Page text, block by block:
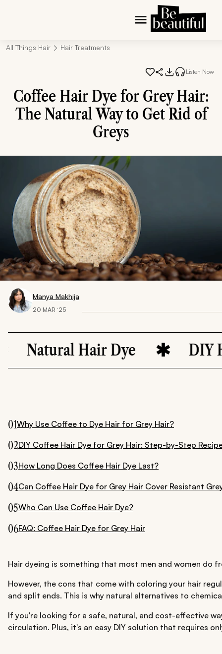
All Things Hair Hair Treatments
Listen Now
Coffee Hair Dye for Grey Hair:
The Natural Way to Get Rid of
Greys
Manya Makhija
20 MAR ‘25
Hair Dye DIY Hair
01Why Use Coffee to Dye Hair for Grey Hair?
02DIY Coffee Hair Dye for Grey Hair: Step-by-Step
03How Long Does Coffee Hair Dye Last?
04Can Coffee Hair Dye for Grey Hair Cover Resistant
05Who Can Use Coffee Hair Dye?
06FAQ: Coffee Hair Dye for Grey Hair
Hair dyeing is something that most men and women do
However, the cons that come with coloring your hair
and split ends. This is why natural alternatives to
If you're looking for a safe, natural, and cost-effective
circulation. Plus, it's an easy DIY solution that requires